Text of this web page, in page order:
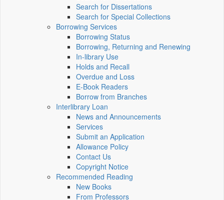
Search for Dissertations
Search for Special Collections
Borrowing Services
Borrowing Status
Borrowing, Returning and Renewing
In-library Use
Holds and Recall
Overdue and Loss
E-Book Readers
Borrow from Branches
Interlibrary Loan
News and Announcements
Services
Submit an Application
Allowance Policy
Contact Us
Copyright Notice
Recommended Reading
New Books
From Professors